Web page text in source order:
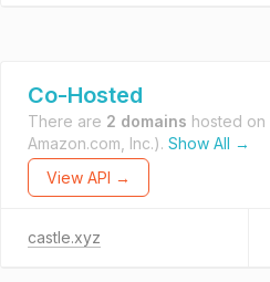
Co-Hosted
There are 2 domains hosted on
Amazon.com, Inc.). Show All →
View API →
castle.xyz